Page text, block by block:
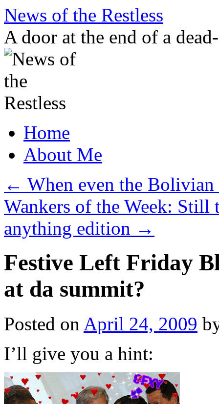
Skip
content
News of the Restless
A door at the end of a
Home
About Me
← When even the
Wankers of the Week:
anything edition →
Festive Left Friday
at da summit?
Posted on April 24, 2009
I’ll give you a hint: